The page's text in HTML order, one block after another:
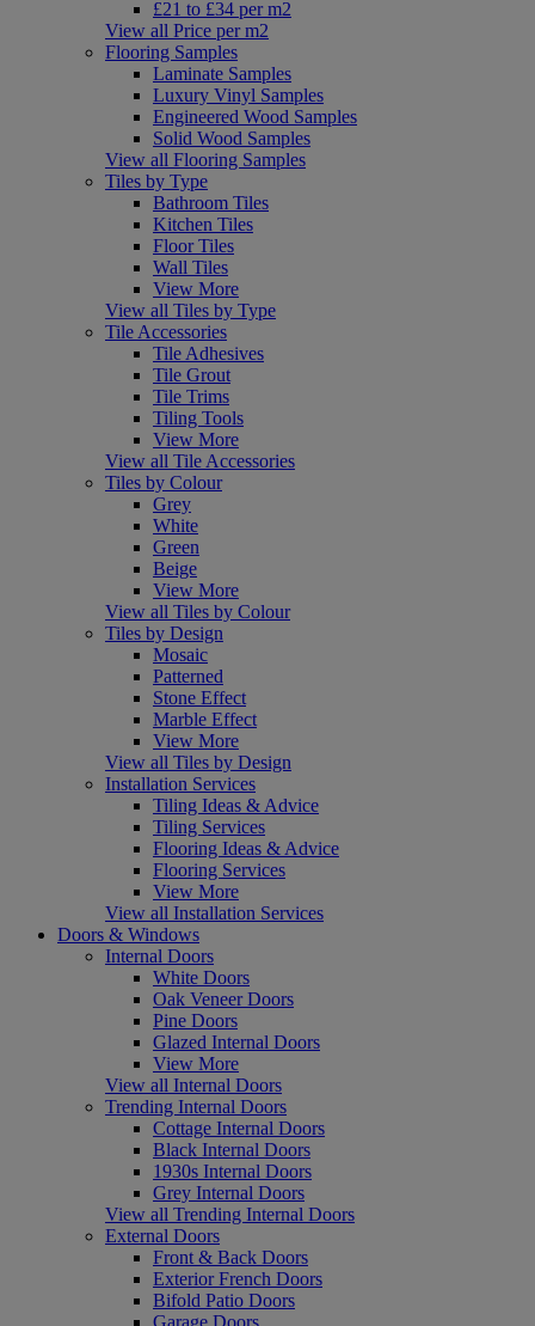
£21 to £34 per m2
View all Price per m2
Flooring Samples
Laminate Samples
Luxury Vinyl Samples
Engineered Wood Samples
Solid Wood Samples
View all Flooring Samples
Tiles by Type
Bathroom Tiles
Kitchen Tiles
Floor Tiles
Wall Tiles
View More
View all Tiles by Type
Tile Accessories
Tile Adhesives
Tile Grout
Tile Trims
Tiling Tools
View More
View all Tile Accessories
Tiles by Colour
Grey
White
Green
Beige
View More
View all Tiles by Colour
Tiles by Design
Mosaic
Patterned
Stone Effect
Marble Effect
View More
View all Tiles by Design
Installation Services
Tiling Ideas & Advice
Tiling Services
Flooring Ideas & Advice
Flooring Services
View More
View all Installation Services
Doors & Windows
Internal Doors
White Doors
Oak Veneer Doors
Pine Doors
Glazed Internal Doors
View More
View all Internal Doors
Trending Internal Doors
Cottage Internal Doors
Black Internal Doors
1930s Internal Doors
Grey Internal Doors
View all Trending Internal Doors
External Doors
Front & Back Doors
Exterior French Doors
Bifold Patio Doors
Garage Doors